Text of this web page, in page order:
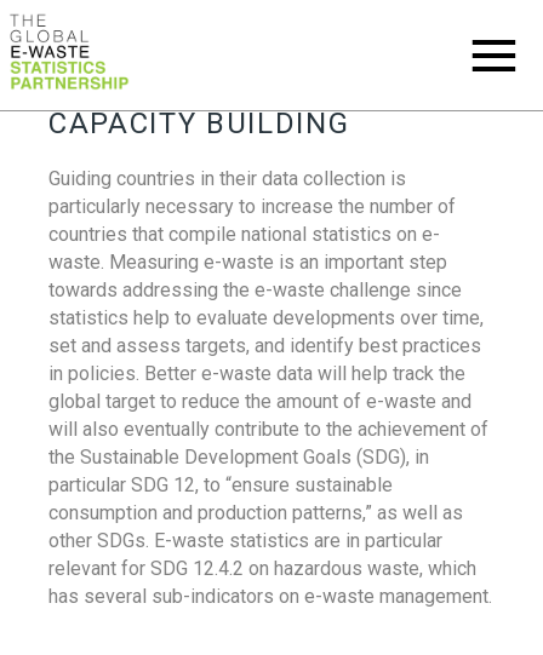
CAPACITY BUILDING
Guiding countries in their data collection is
particularly necessary to increase the number of
countries that compile national statistics on e-
waste. Measuring e-waste is an important step
towards addressing the e-waste challenge since
statistics help to evaluate developments over time,
set and assess targets, and identify best practices
in policies. Better e-waste data will help track the
global target to reduce the amount of e-waste and
will also eventually contribute to the achievement of
the Sustainable Development Goals (SDG), in
particular SDG 12, to “ensure sustainable
consumption and production patterns,” as well as
other SDGs. E-waste statistics are in particular
relevant for SDG 12.4.2 on hazardous waste, which
has several sub-indicators on e-waste management.